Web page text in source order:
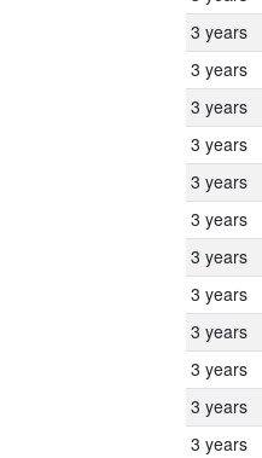
3 years
3 years
3 years
3 years
3 years
3 years
3 years
3 years
3 years
3 years
3 years
3 years